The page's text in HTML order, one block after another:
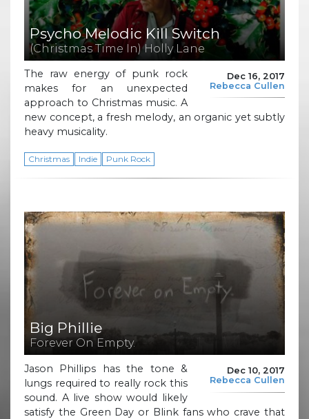
Psycho Melodic Kill Switch
(Christmas Time In) Holly Lane
Dec 16, 2017
Rebecca Cullen
The raw energy of punk rock
makes for an unexpected
approach to Christmas music. A
new concept, a fresh melody, an organic yet subtly
heavy musicality.
Christmas Indie Punk Rock
Big Phillie
Forever On Empty.
Dec 10, 2017
Rebecca Cullen
Jason Phillips has the tone &
lungs required to really rock this
sound. A live show would likely
satisfy the Green Day or Blink fans who crave that